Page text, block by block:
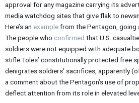
approval for any magazine carrying its
media watchdog sites that give flak to
Here’s an examplefrom the Pentagon, going
The people who confirmed that U.S.
soldiers were not equipped with adequate
stifle Toles’ constitutionally protected free
denigrates soldiers’ sacrifices, apparently
a comment about the Pentagon’s use of
deflect attention from its role in elevated